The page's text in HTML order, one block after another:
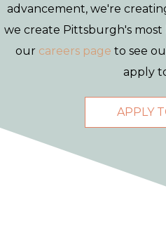
advancement, we're
we create Pittsburgh's most
our careers page to see
apply
APPLY